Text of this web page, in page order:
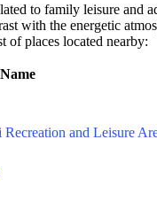
to family leisure and
with the energetic
of places located nearby:
Name
and Leisure